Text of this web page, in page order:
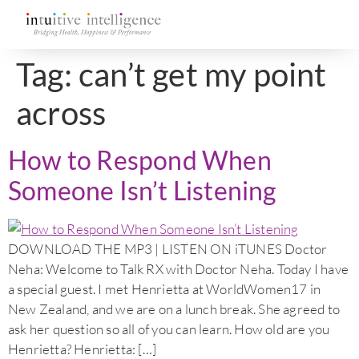
Tag: can’t get my point
across
How to Respond When
Someone Isn’t Listening
DOWNLOAD THE MP3 | LISTEN ON iTUNES Doctor
Neha: Welcome to Talk RX with Doctor Neha. Today I have
a special guest. I met Henrietta at WorldWomen17 in
New Zealand, and we are on a lunch break. She agreed to
ask her question so all of you can learn. How old are you
Henrietta? Henrietta: […]